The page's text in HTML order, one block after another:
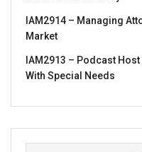
IAM2914 – Managing
Market
IAM2913 – Podcast
With Special Needs